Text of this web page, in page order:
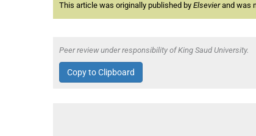
This article was originally published by Elsevierand was
Peer review under responsibility of King Saud University.
Copy to Clipboard